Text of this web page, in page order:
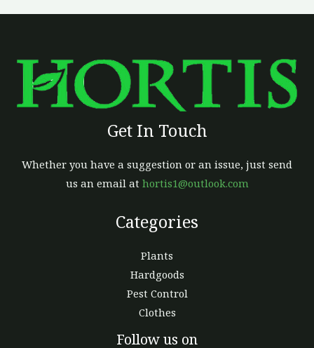
Get In Touch
Whether you have a suggestion or an issue, just send
us an email at hortis1@outlook.com
Categories
Plants
Hardgoods
Pest Control
Clothes
Follow us on